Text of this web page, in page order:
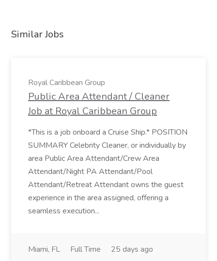
Similar Jobs
Royal Caribbean Group
Public Area Attendant / Cleaner
Job at Royal Caribbean Group
*This is a job onboard a Cruise Ship.* POSITION
SUMMARY Celebrity Cleaner, or individually by
area Public Area Attendant/Crew Area
Attendant/Night PA Attendant/Pool
Attendant/Retreat Attendant owns the guest
experience in the area assigned, offering a
seamless execution...
Miami, FL Full Time 25 days ago